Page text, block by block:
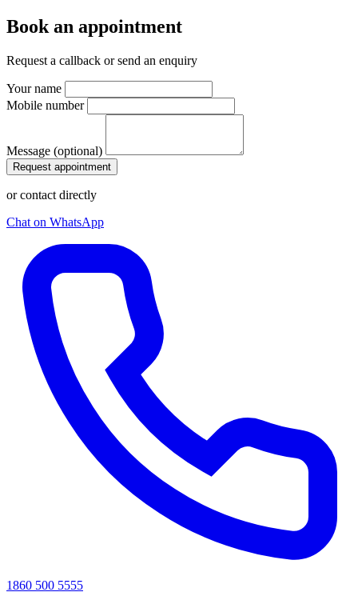
Book an appointment
Request a callback or send an enquiry
Your name
Mobile number
Message (optional)
Request appointment
or contact directly
Chat on WhatsApp
1860 500 5555